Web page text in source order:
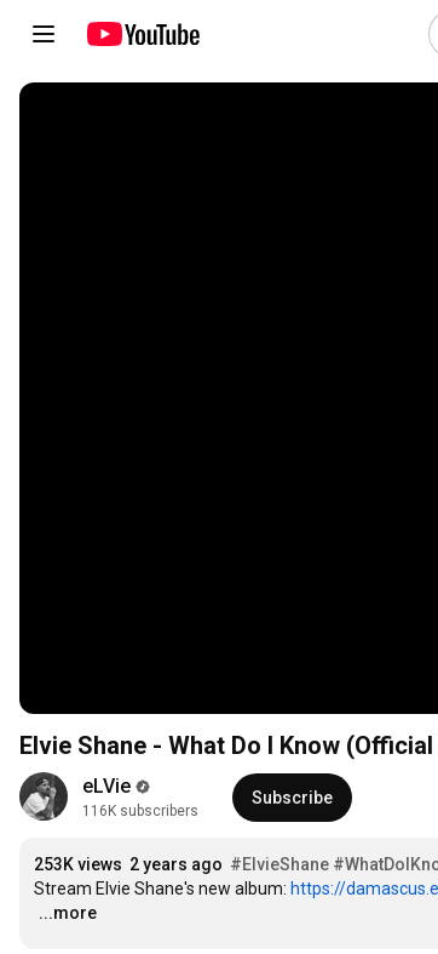
Elvie Shane - What Do I Know
eLVie
116K subscribers
Subscribe
253K views 2 years ago #ElvieShane
Stream Elvie Shane's new album: https://
…
...more